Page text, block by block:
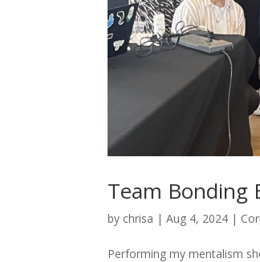
Team Bonding
by chrisa |Aug 4, 2024 |
Performing my mentalism